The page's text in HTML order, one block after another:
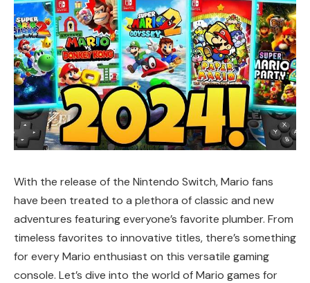
With the release of the Nintendo Switch, Mario fans
have been treated to a plethora of classic and new
adventures featuring everyone’s favorite plumber. From
timeless favorites to innovative titles, there’s something
for every Mario enthusiast on this versatile gaming
console. Let’s dive into the world of Mario games for